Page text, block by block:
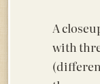
A
with